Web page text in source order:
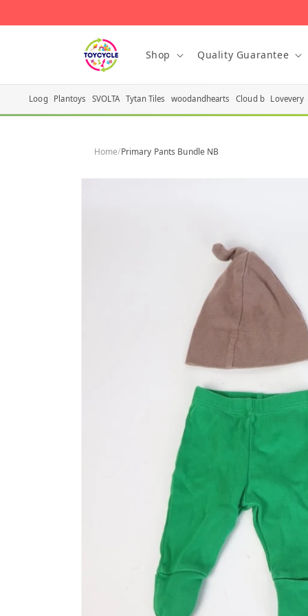
Shop Quality Guarantee
Loog Plantoys SVOLTA Tytan Tiles woodandhearts Cloud b Lovevery
Home/Primary Pants Bundle NB
Skip to